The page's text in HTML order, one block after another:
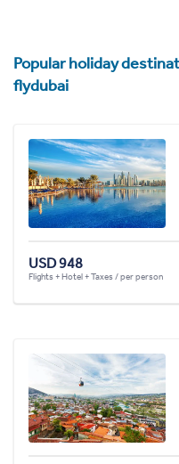
Popular holiday
flydubai
USD 948
Flights + Hotel + Taxes / per person